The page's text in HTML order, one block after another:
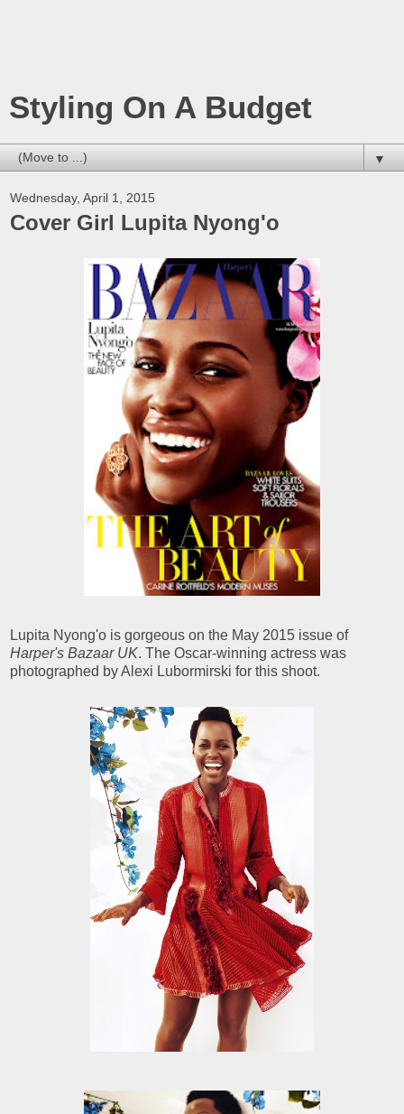
Styling On A Budget
▼
Wednesday, April 1, 2015
Cover Girl Lupita Nyong'o
Lupita Nyong'o is gorgeous on the May 2015 issue of
Harper's Bazaar UK. The Oscar-winning actress was
photographed by Alexi Lubormirski for this shoot.